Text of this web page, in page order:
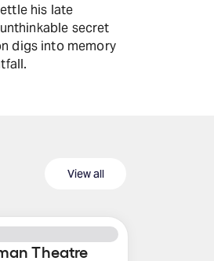
his late
secret
digs into memory
View all
Theatre